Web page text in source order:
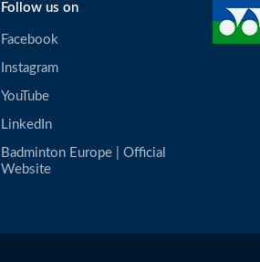
Follow us on
Facebook
Instagram
YouTube
LinkedIn
Badminton Europe | Official
Website